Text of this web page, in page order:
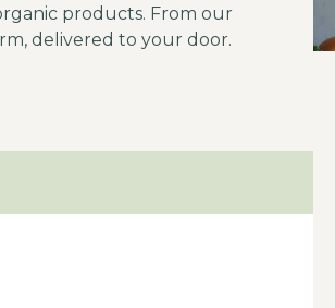
products. From our
delivered to your door.